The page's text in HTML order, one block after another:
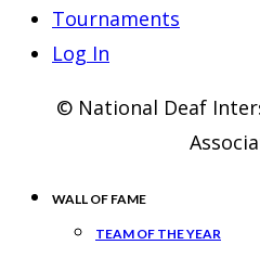
Tournaments
Log In
© National Deaf
WALL OF FAME
TEAM OF THE YEAR